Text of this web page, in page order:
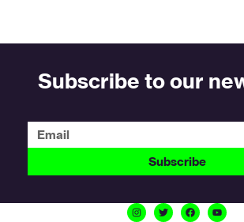
Subscribe to our
Subscribe